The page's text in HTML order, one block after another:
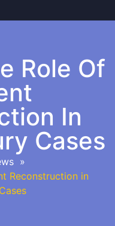
Role Of
In
Cases
»
Reconstruction in